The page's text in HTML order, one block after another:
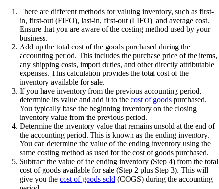
There are different methods for valuing inventory, such as first-
in, first-out (FIFO), last-in, first-out (LIFO), and average cost.
Ensure that you are aware of the costing method used by your
business.
Add up the total cost of the goods purchased during the
accounting period. This includes the purchase price of the items,
any shipping costs, import duties, and other directly attributable
expenses. This calculation provides the total cost of the
inventory available for sale.
If you have inventory from the previous accounting period,
determine its value and add it to the cost of goods purchased.
You typically base the beginning inventory on the closing
inventory value from the previous period.
Determine the inventory value that remains unsold at the end of
the accounting period. This is known as the ending inventory.
You can determine the value of the ending inventory using the
same costing method as used for the cost of goods purchased.
Subtract the value of the ending inventory (Step 4) from the total
cost of goods available for sale (Step 2 plus Step 3). This will
give you the cost of goods sold (COGS) during the accounting